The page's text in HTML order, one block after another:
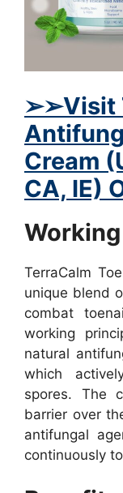
➢➢Visit
Cream
CA, IE)
Working
TerraCalm
unique blend
combat
working
natural
which
spores. The
barrier over
antifungal
continuously